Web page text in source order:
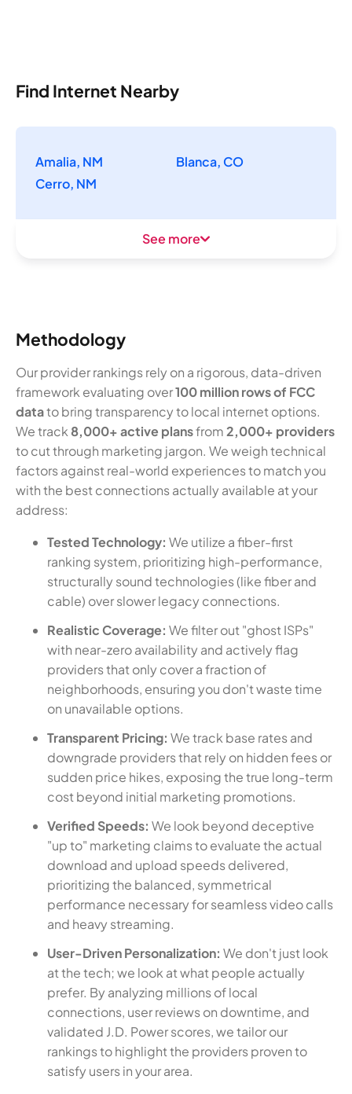
Find Internet Nearby
Amalia, NM
Blanca, CO
Cerro, NM
See more
Methodology
Our provider rankings rely on a rigorous, data-driven
framework evaluating over100 million rows of FCC
datato bring transparency to local internet options.
We track 8,000+ active plansfrom2,000+ providers
to cut through marketing jargon. We weigh technical
factors against real-world experiences to match you
with the best connections actually available at your
address:
Tested Technology: We utilize a fiber-first
ranking system, prioritizing high-performance,
structurally sound technologies (like fiber and
cable) over slower legacy connections.
Realistic Coverage: We filter out "ghost ISPs"
with near-zero availability and actively flag
providers that only cover a fraction of
neighborhoods, ensuring you don't waste time
on unavailable options.
Transparent Pricing: We track base rates and
downgrade providers that rely on hidden fees or
sudden price hikes, exposing the true long-term
cost beyond initial marketing promotions.
Verified Speeds: We look beyond deceptive
"up to" marketing claims to evaluate the actual
download and upload speeds delivered,
prioritizing the balanced, symmetrical
performance necessary for seamless video calls
and heavy streaming.
User-Driven Personalization: We don't just look
at the tech; we look at what people actually
prefer. By analyzing millions of local
connections, user reviews on downtime, and
validated J.D. Power scores, we tailor our
rankings to highlight the providers proven to
satisfy users in your area.